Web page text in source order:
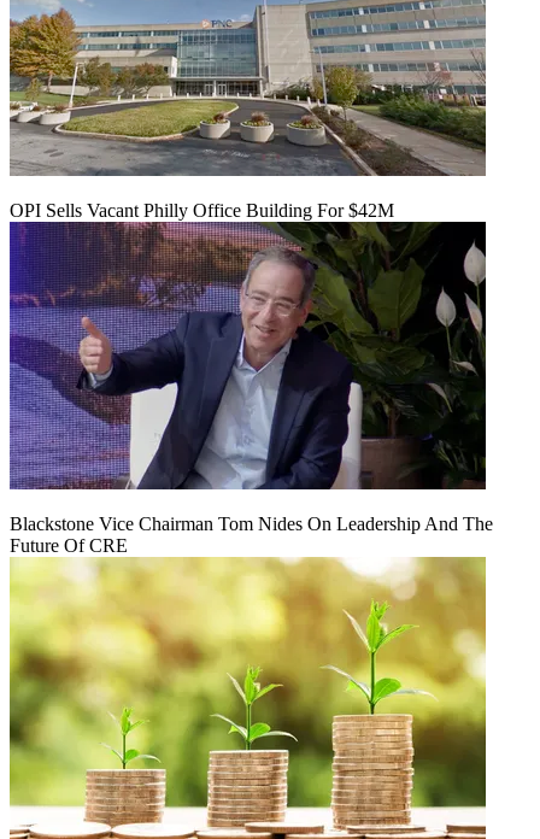
OPI Sells Vacant Philly Office Building For $42M
Blackstone Vice Chairman Tom Nides On Leadership And The
Future Of CRE